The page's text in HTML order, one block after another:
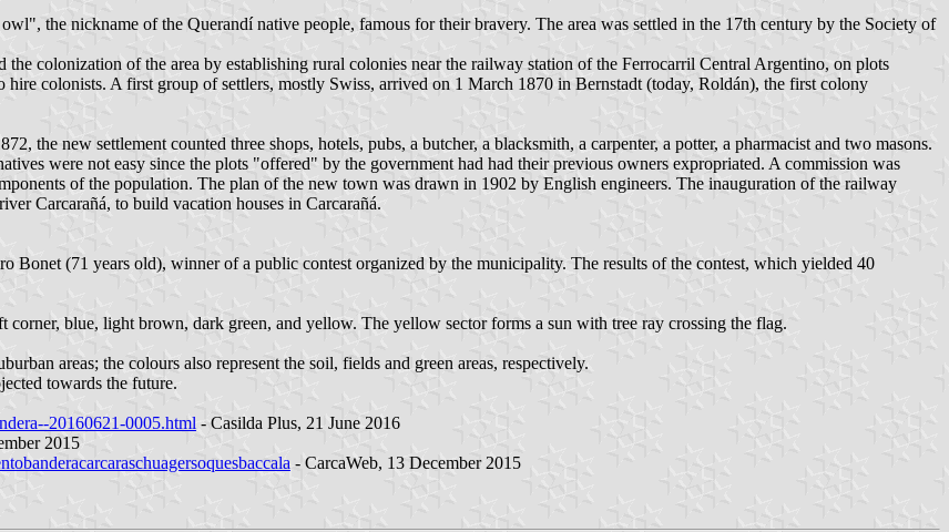
the nickname of the Querandí native people, famous for their bravery. The area was settled in the 17th century by the Society of
colonization of the area by establishing rural colonies near the railway station of the Ferrocarril Central Argentino, on plots
colonists. A first group of settlers, mostly Swiss, arrived on 1 March 1870 in Bernstadt (today, Roldán), the first colony
the new settlement counted three shops, hotels, pubs, a butcher, a blacksmith, a carpenter, a potter, a pharmacist and two masons.
were not easy since the plots "offered" by the government had had their previous owners expropriated. A commission was
of the population. The plan of the new town was drawn in 1902 by English engineers. The inauguration of the railway
Carcarañá, to build vacation houses in Carcarañá.
Bonet (71 years old), winner of a public contest organized by the municipality. The results of the contest, which yielded 40
blue, light brown, dark green, and yellow. The yellow sector forms a sun with tree ray crossing the flag.
areas; the colours also represent the soil, fields and green areas, respectively.
towards the future.
20160621-0005.html - Casilda Plus, 21 June 2016
2015
- CarcaWeb, 13 December 2015